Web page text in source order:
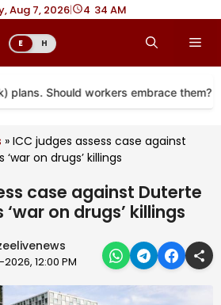
Aug 7, 2026| 4 34 AM
E H
Should workers embrace them?
» ICC judges assess case against
on drugs’ killings
case against Duterte
on drugs’ killings
12:00 PM